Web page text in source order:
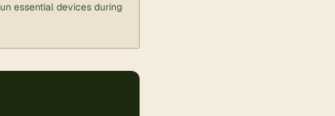
essential devices during